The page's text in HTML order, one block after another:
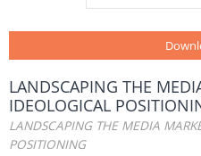
LANDSCAPING THE
IDEOLOGICAL
LANDSCAPING THE MEDIA
POSITIONING